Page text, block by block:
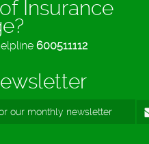
Insurance
600511112